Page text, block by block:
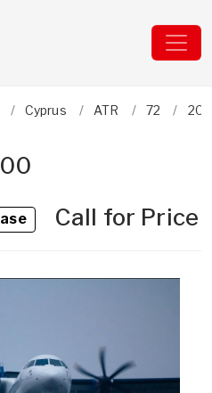
Cyprus ATR 72
Call for Price